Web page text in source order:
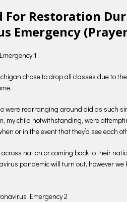
For Restoration
Emergency
1
chose to drop all classes due to
were rearranging around did as such
my child notwithstanding, were
or in the event that they’d see each
nation or coming back to their
pandemic will turn out, however
Emergency 2